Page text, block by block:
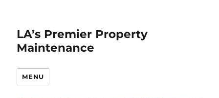
LA’s Premier Property
Maintenance
MENU